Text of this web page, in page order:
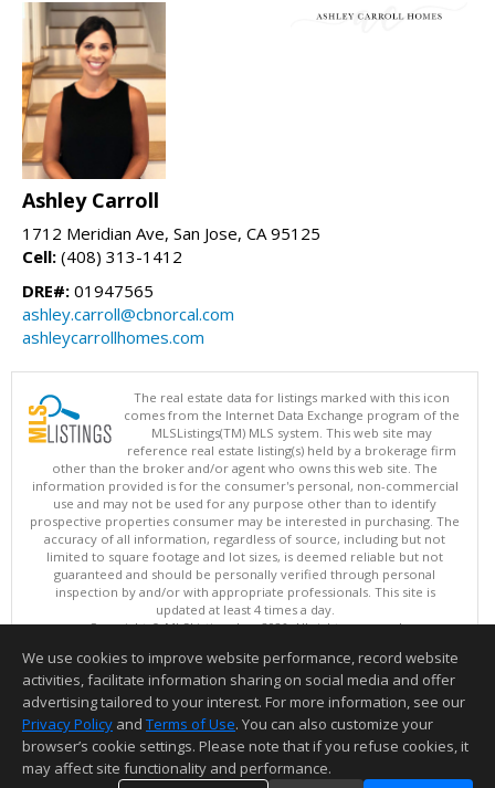
Ashley Carroll
1712 Meridian Ave, San Jose, CA 95125
Cell: (408) 313-1412
DRE#: 01947565
ashley.carroll@cbnorcal.com
ashleycarrollhomes.com
The real estate data for listings marked with this icon
comes from the Internet Data Exchange program of the
MLSListings(TM) MLS system. This web site may
reference real estate listing(s) held by a brokerage firm
other than the broker and/or agent who owns this web site. The
information provided is for the consumer's personal, non-commercial
use and may not be used for any purpose other than to identify
prospective properties consumer may be interested in purchasing. The
accuracy of all information, regardless of source, including but not
limited to square footage and lot sizes, is deemed reliable but not
guaranteed and should be personally verified through personal
inspection by and/or with appropriate professionals. This site is
updated at least 4 times a day.
Copyright © MLSListings Inc. 2026. All rights reserved
This content last updated on 08/08/2026 06:07 AM.
Information deemed reliable but not guaranteed to be accurate.
We use cookies to improve website performance, record website
activities, facilitate information sharing on social media and offer
advertising tailored to your interest. For more information, see our
Privacy Policy and Terms of Use. You can also customize your
browser’s cookie settings. Please note that if you refuse cookies, it
may affect site functionality and performance.